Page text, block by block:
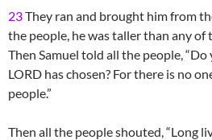
23They ran and brought him from
the people, he was taller than any of
Then Samuel told all the people,
LORD has chosen? For there is no
people.”
Then all the people shouted, “Long